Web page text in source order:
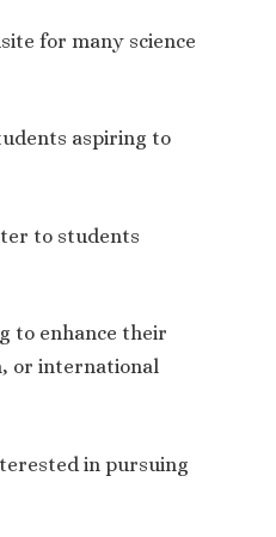
for many science
aspiring to
to students
to enhance their
or international
in pursuing